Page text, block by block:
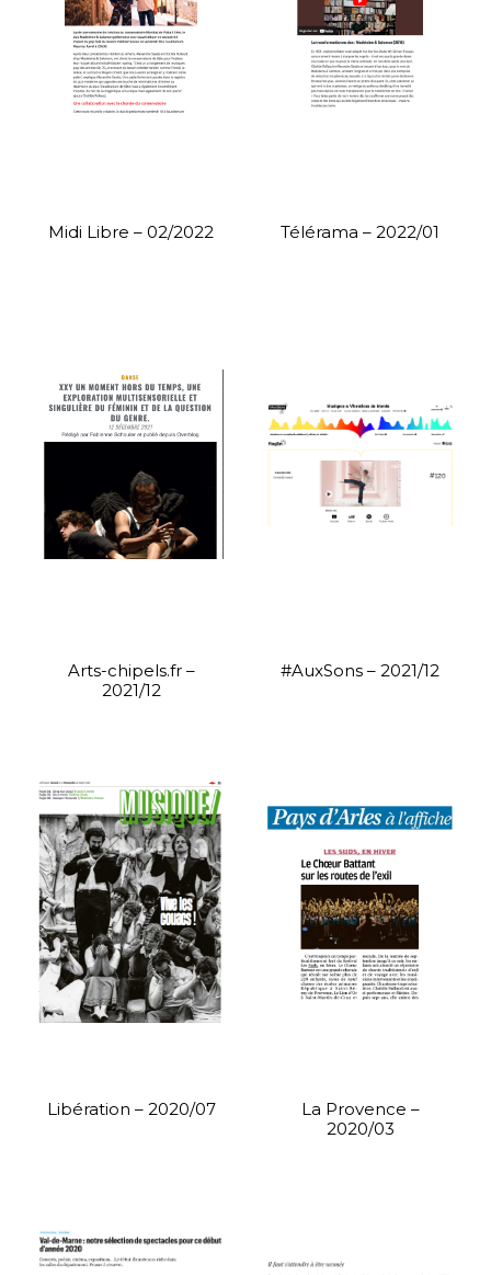
Midi Libre – 02/2022 Télérama – 2022/01
Arts-chipels.fr –
2021/12
#AuxSons – 2021/12
Libération – 2020/07
La Provence –
2020/03